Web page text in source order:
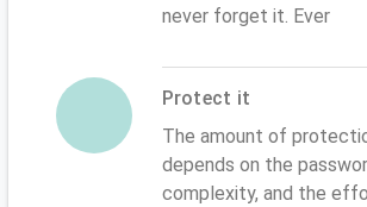
never forget it. Ever
Protect it
The amount of
depends on the
complexity, and the